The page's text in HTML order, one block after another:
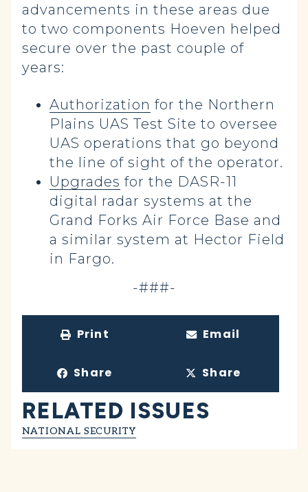
advancements in these areas due
to two components Hoeven helped
secure over the past couple of
years:
Authorization for the Northern
Plains UAS Test Site to oversee
UAS operations that go beyond
the line of sight of the operator.
Upgrades for the DASR-11
digital radar systems at the
Grand Forks Air Force Base and
a similar system at Hector Field
in Fargo.
-###-
Print Email
Share Share
RELATED ISSUES
NATIONAL SECURITY